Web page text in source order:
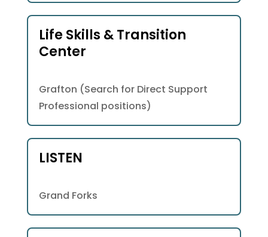
Life Skills & Transition
Center
Grafton (Search for Direct Support
Professional positions)
LISTEN
Grand Forks